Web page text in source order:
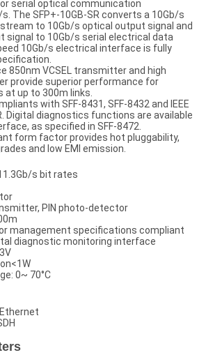
serial optical communication
The SFP+-10GB-SR converts a 10Gb/s
to 10Gb/s optical output signal and
signal to 10Gb/s serial electrical data
10Gb/s electrical interface is fully
850nm VCSEL transmitter and high
provide superior performance for
at up to 300m links.
with SFF-8431, SFF-8432 and IEEE
Digital diagnostics functions are available
as specified in SFF-8472.
form factor provides hot pluggability,
and low EMI emission.
s bit rates
PIN photo-detector
management specifications compliant
diagnostic monitoring interface
0~ 70°C